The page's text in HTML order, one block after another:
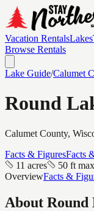
Vacation RentalsLakes
Browse Rentals
Lake Guide/Calumet
Round
Calumet County,
Facts & FiguresFacts
11 acres
50 ft
OverviewFacts &
About Round